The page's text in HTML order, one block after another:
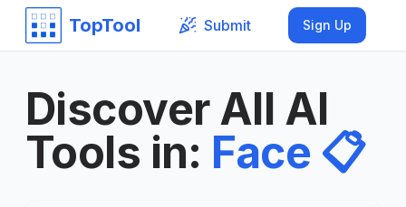
TopTool Submit Sign Up
Discover All AI
Tools in: Face📋